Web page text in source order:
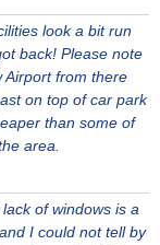
look a bit run
back! Please note
Airport from there
on top of car park
than some of
area.
of windows is a
I could not tell by